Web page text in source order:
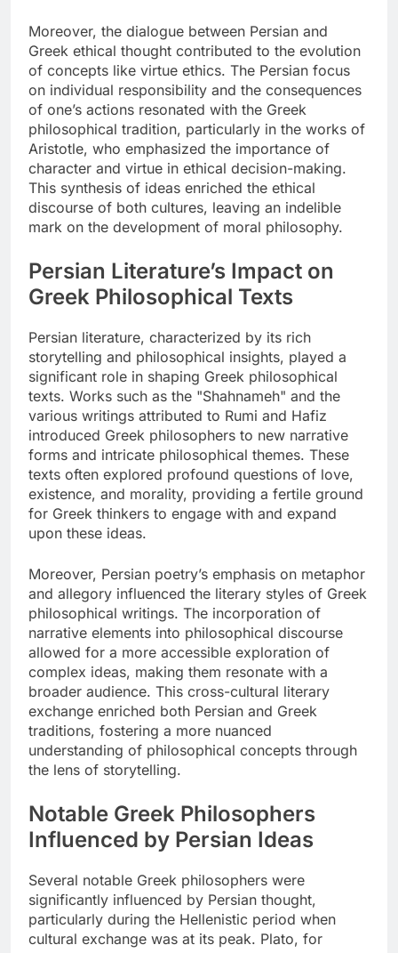
Moreover, the dialogue between Persian and
Greek ethical thought contributed to the evolution
of concepts like virtue ethics. The Persian focus
on individual responsibility and the consequences
of one’s actions resonated with the Greek
philosophical tradition, particularly in the works of
Aristotle, who emphasized the importance of
character and virtue in ethical decision-making.
This synthesis of ideas enriched the ethical
discourse of both cultures, leaving an indelible
mark on the development of moral philosophy.
Persian Literature’s Impact on
Greek Philosophical Texts
Persian literature, characterized by its rich
storytelling and philosophical insights, played a
significant role in shaping Greek philosophical
texts. Works such as the "Shahnameh" and the
various writings attributed to Rumi and Hafiz
introduced Greek philosophers to new narrative
forms and intricate philosophical themes. These
texts often explored profound questions of love,
existence, and morality, providing a fertile ground
for Greek thinkers to engage with and expand
upon these ideas.
Moreover, Persian poetry’s emphasis on metaphor
and allegory influenced the literary styles of Greek
philosophical writings. The incorporation of
narrative elements into philosophical discourse
allowed for a more accessible exploration of
complex ideas, making them resonate with a
broader audience. This cross-cultural literary
exchange enriched both Persian and Greek
traditions, fostering a more nuanced
understanding of philosophical concepts through
the lens of storytelling.
Notable Greek Philosophers
Influenced by Persian Ideas
Several notable Greek philosophers were
significantly influenced by Persian thought,
particularly during the Hellenistic period when
cultural exchange was at its peak. Plato, for